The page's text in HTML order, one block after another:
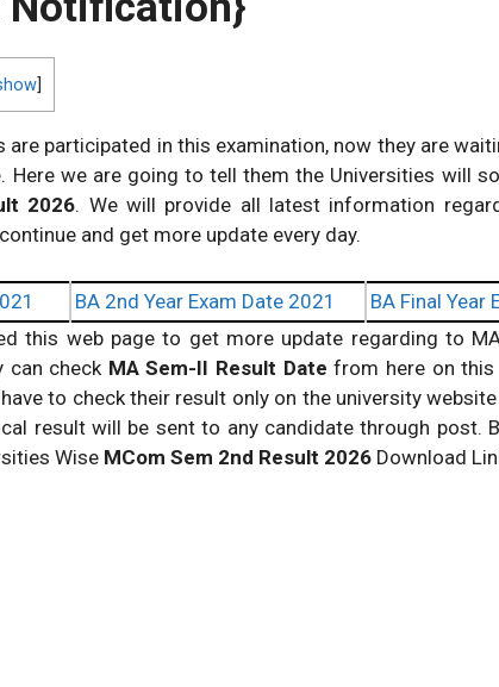
are participated in this examination, now they are
Here we are going to tell them the Universities will
2026. We will provide all latest information
and get more update every day.
BA 2nd Year Exam Date 2021
BA Final Year
this web page to get more update regarding to
can check MA Sem-II Result Date from here on
to check their result only on the university
result will be sent to any candidate through post.
Wise MCom Sem 2nd Result 2026 Download